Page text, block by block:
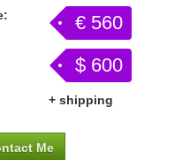
€ 560
$ 600
+ shipping
Me